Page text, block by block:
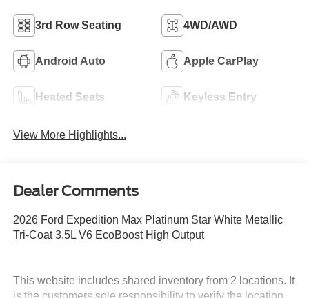
3rd Row Seating 4WD/AWD
Android Auto Apple CarPlay
Heated Seats Keyless Entry
View More Highlights...
Dealer Comments
2026 Ford Expedition Max Platinum Star White Metallic
Tri-Coat 3.5L V6 EcoBoost High Output
This website includes shared inventory from 2 locations. It